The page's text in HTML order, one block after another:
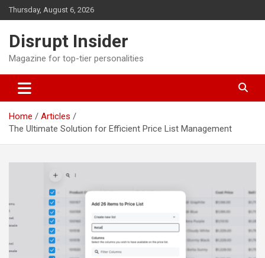
Skip
to
Thursday, August 6, 2026
Disrupt Insider
Magazine for top-tier personalities
Home
Articles
The Ultimate Solution for Efficient Price List Management